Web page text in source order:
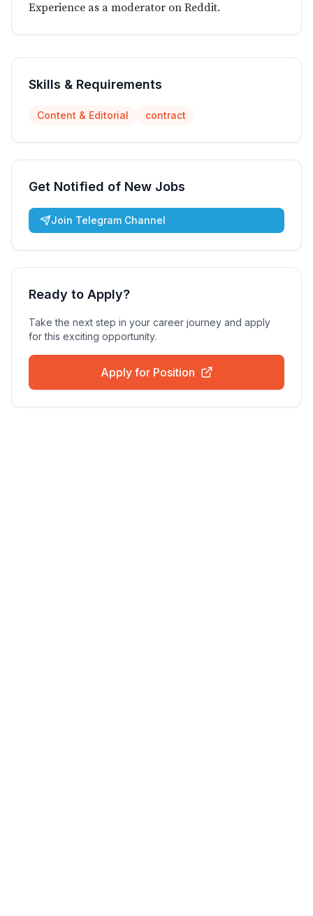
Experience as a moderator on Reddit.
Skills & Requirements
Content & Editorial contract
Get Notified of New Jobs
Join Telegram Channel
Ready to Apply?
Take the next step in your career journey and apply
for this exciting opportunity.
Apply for Position